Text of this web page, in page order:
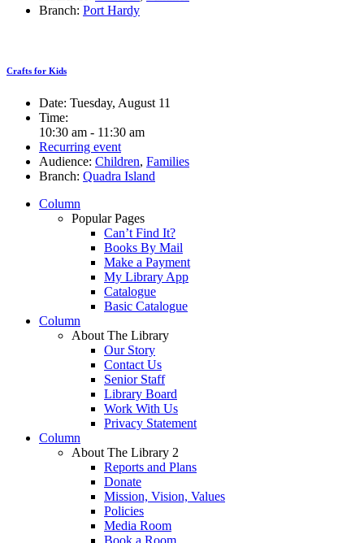
Branch: Port Hardy
Crafts for Kids
Date: Tuesday, August 11
Time:
10:30 am - 11:30 am
Recurring event
Audience: Children, Families
Branch: Quadra Island
Column
Popular Pages
Can’t Find It?
Books By Mail
Make a Payment
My Library App
Catalogue
Basic Catalogue
Column
About The Library
Our Story
Contact Us
Senior Staff
Library Board
Work With Us
Privacy Statement
Column
About The Library 2
Reports and Plans
Donate
Mission, Vision, Values
Policies
Media Room
Book a Room